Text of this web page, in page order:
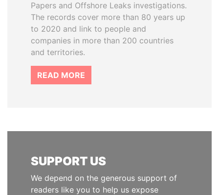
Papers and Offshore Leaks investigations.
The records cover more than 80 years up
to 2020 and link to people and
companies in more than 200 countries
and territories.
READ MORE
SUPPORT US
We depend on the generous support of
readers like you to help us expose